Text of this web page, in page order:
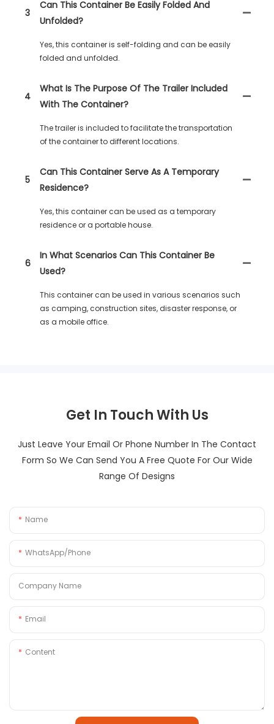
3
Can This Container Be Easily Folded And
Unfolded?
Yes, this container is self-folding and can be easily
folded and unfolded.
4
What Is The Purpose Of The Trailer Included
With The Container?
The trailer is included to facilitate the transportation
of the container to different locations.
5
Can This Container Serve As A Temporary
Residence?
Yes, this container can be used as a temporary
residence or a portable house.
6
In What Scenarios Can This Container Be
Used?
This container can be used in various scenarios such
as camping, construction sites, disaster response, or
as a mobile office.
Get In Touch With Us
Just Leave Your Email Or Phone Number In The Contact
Form So We Can Send You A Free Quote For Our Wide
Range Of Designs
Name
WhatsApp/Phone
Company Name
Email
Content